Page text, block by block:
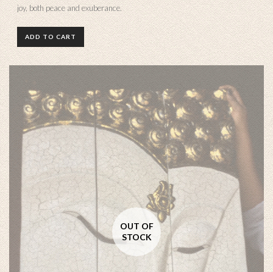
joy, both peace and exuberance.
ADD TO CART
OUT OF
STOCK